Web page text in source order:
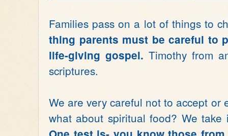
Families pass on a lot of things to
thing parents must be careful to
life-giving gospel.Timothy from
scriptures.
We are very careful not to accept or
what about spiritual food? We